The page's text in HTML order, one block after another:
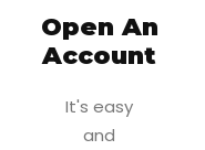
Open An
Account
It's easy
and